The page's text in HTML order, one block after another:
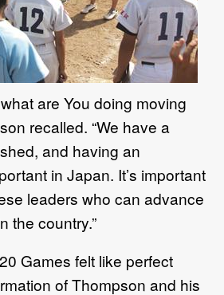
are You doing moving
recalled. “We have a
and having an
in Japan. It’s important
leaders who can advance
the country.”
Games felt like perfect
of Thompson and his